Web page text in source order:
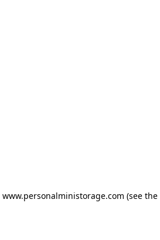
www.personalministorage.com (see the